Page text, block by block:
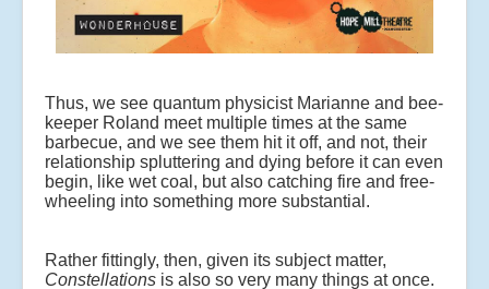
Thus, we see quantum physicist Marianne and bee-
keeper Roland meet multiple times at the same
barbecue, and we see them hit it off, and not, their
relationship spluttering and dying before it can even
begin, like wet coal, but also catching fire and free-
wheeling into something more substantial.
Rather fittingly, then, given its subject matter,
Constellations is also so very many things at once.